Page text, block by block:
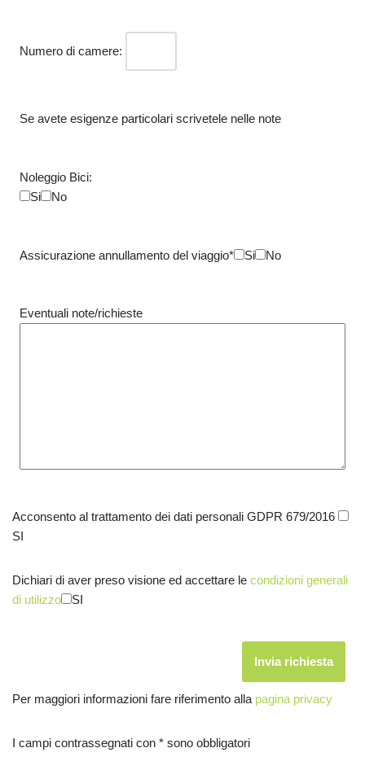
Numero di camere:
Se avete esigenze particolari scrivetele nelle note
Noleggio Bici:
Si
No
Assicurazione annullamento del viaggio* Si No
Eventuali note/richieste
Acconsento al trattamento dei dati personali GDPR 679/2016
SI
Dichiari di aver preso visione ed accettare le condizioni generali
di utilizzo
SI
Per maggiori informazioni fare riferimento alla pagina privacy
I campi contrassegnati con * sono obbligatori